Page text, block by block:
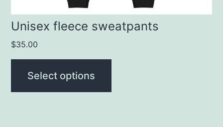
Unisex fleece sweatpants
$35.00
Select options
product
page